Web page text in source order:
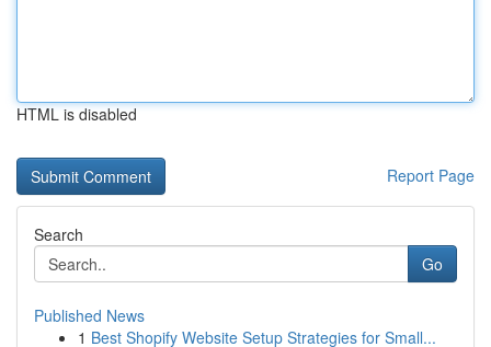
HTML is disabled
Report Page
Search
Go
Published News
1 Best Shopify Website Setup Strategies for Small...